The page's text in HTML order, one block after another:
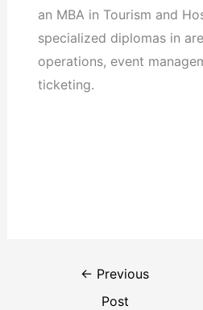
an MBA in Tourism and
specialized diplomas in
operations, event
ticketing.
← Previous
Post